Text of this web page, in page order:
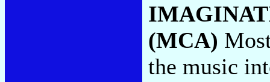
(MCA)
the music